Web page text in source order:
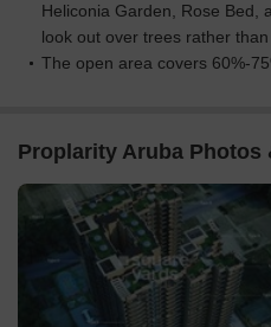
Heliconia Garden, Rose Bed,
look out over trees rather than
The open area covers 60%-
paved Area, Gazebo, and
outside their doors.
Only 15%-20% of the plot
you see from your window is
buildings and homes here get
tightly packed complex.
Connectivity Access
Shaheed Path is nearby, so
Proplarity Aruba Photos